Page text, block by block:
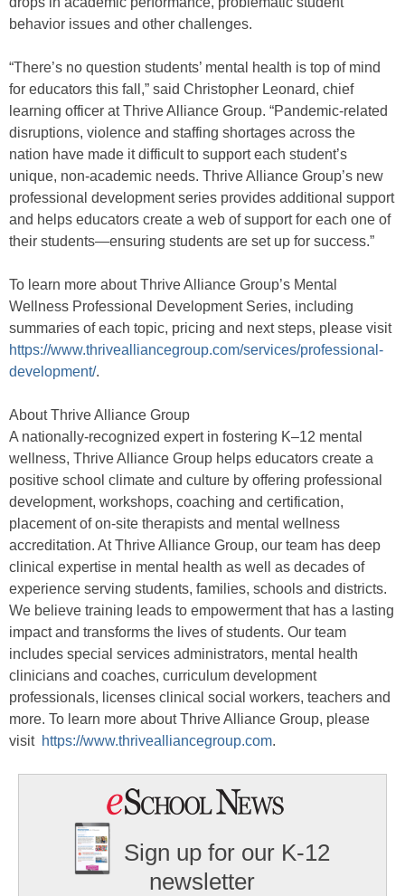
behavior issues and other challenges.
“There’s no question students’ mental health is top of mind
for educators this fall,” said Christopher Leonard, chief
learning officer at Thrive Alliance Group. “Pandemic-related
disruptions, violence and staffing shortages across the
nation have made it difficult to support each student’s
unique, non-academic needs. Thrive Alliance Group’s new
professional development series provides additional support
and helps educators create a web of support for each one of
their students—ensuring students are set up for success.”
To learn more about Thrive Alliance Group’s Mental
Wellness Professional Development Series, including
summaries of each topic, pricing and next steps, please visit
https://www.thrivealliancegroup.com/services/professional-
development/.
About Thrive Alliance Group
A nationally-recognized expert in fostering K–12 mental
wellness, Thrive Alliance Group helps educators create a
positive school climate and culture by offering professional
development, workshops, coaching and certification,
placement of on-site therapists and mental wellness
accreditation. At Thrive Alliance Group, our team has deep
clinical expertise in mental health as well as decades of
experience serving students, families, schools and districts.
We believe training leads to empowerment that has a lasting
impact and transforms the lives of students. Our team
includes special services administrators, mental health
clinicians and coaches, curriculum development
professionals, licenses clinical social workers, teachers and
more. To learn more about Thrive Alliance Group, please
visit https://www.thrivealliancegroup.com.
Sign up for our K-12
newsletter